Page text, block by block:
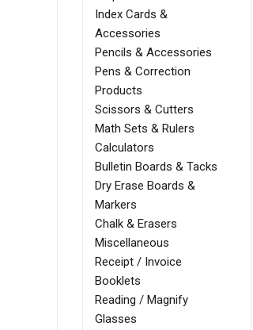
Index Cards &
Accessories
Pencils & Accessories
Pens & Correction
Products
Scissors & Cutters
Math Sets & Rulers
Calculators
Bulletin Boards & Tacks
Dry Erase Boards &
Markers
Chalk & Erasers
Miscellaneous
Receipt / Invoice
Booklets
Reading / Magnify
Glasses